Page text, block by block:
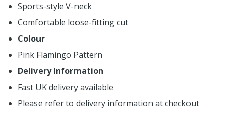
Sports-style V-neck
Comfortable loose-fitting cut
Colour
Pink Flamingo Pattern
Delivery Information
Fast UK delivery available
Please refer to delivery information at checkout